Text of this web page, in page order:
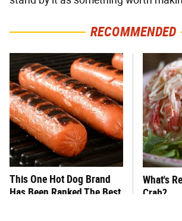
RECOMMENDED
This One Hot Dog Brand
Has Been Ranked The Best
What's
Crab?